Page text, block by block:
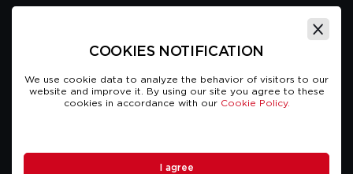
COOKIES NOTIFICATION
We use cookie data to analyze the behavior of visitors to our
website and improve it. By using our site you agree to these
cookies in accordance with our Cookie Policy.
I agree